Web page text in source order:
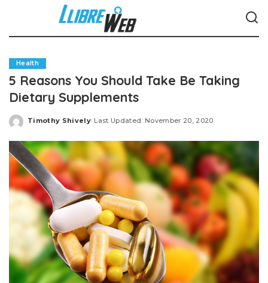
Health
5 Reasons You Should Take Be Taking
Dietary Supplements
Posted
Timothy Shively Last Updated: November 20, 2020